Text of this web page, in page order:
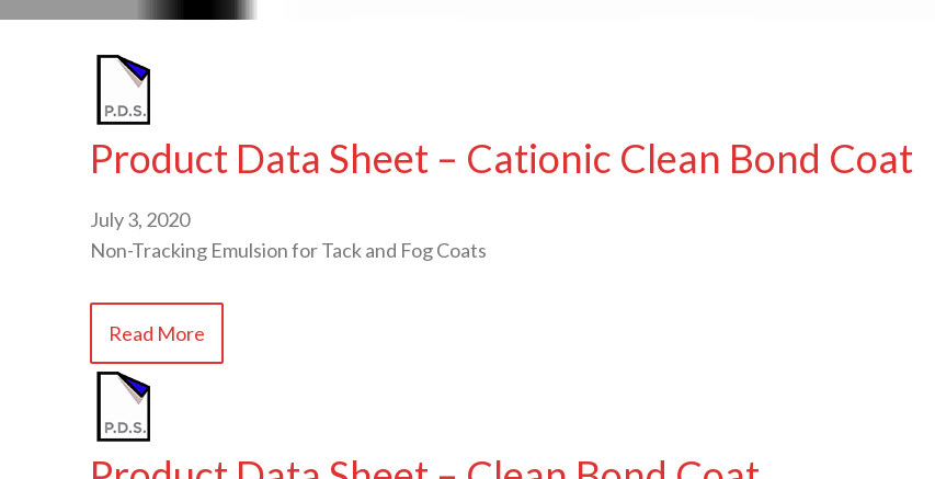
Product Data Sheet – Cationic Clean Bond Coat
July 3, 2020
Non-Tracking Emulsion for Tack and Fog Coats
Read More